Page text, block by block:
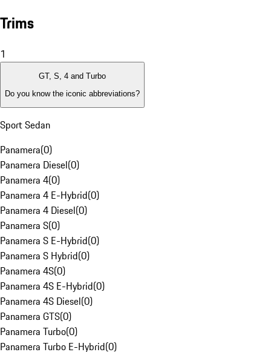
Trims
1
GT, S, 4 and Turbo
Do you know the iconic abbreviations?
Sport Sedan
Panamera(0)
Panamera Diesel(0)
Panamera 4(0)
Panamera 4 E-Hybrid(0)
Panamera 4 Diesel(0)
Panamera S(0)
Panamera S E-Hybrid(0)
Panamera S Hybrid(0)
Panamera 4S(0)
Panamera 4S E-Hybrid(0)
Panamera 4S Diesel(0)
Panamera GTS(0)
Panamera Turbo(0)
Panamera Turbo E-Hybrid(0)